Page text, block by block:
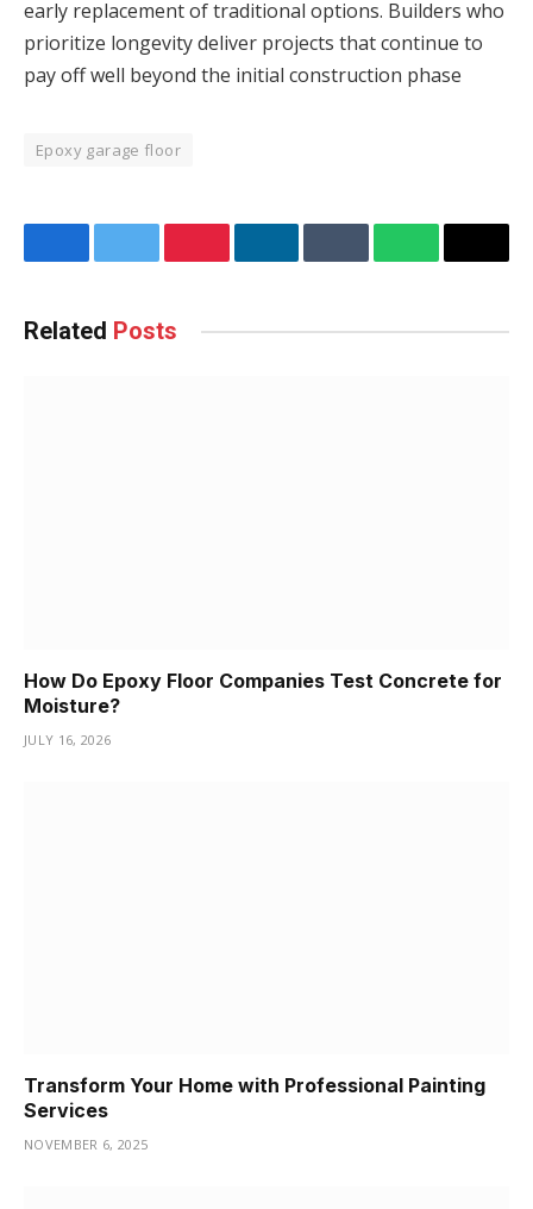
early replacement of traditional options. Builders who
prioritize longevity deliver projects that continue to
pay off well beyond the initial construction phase
Epoxy garage floor
FacebookTwitterPinterestLinkedInTumblrWhatsApp
Email
Related Posts
How Do Epoxy Floor Companies Test Concrete for
Moisture?
JULY 16, 2026
Transform Your Home with Professional Painting
Services
NOVEMBER 6, 2025